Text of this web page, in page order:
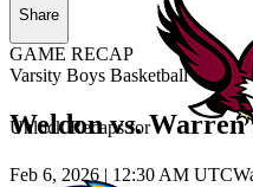
Unlock Recaps for
Share
GAME RECAP
Varsity Boys Basketball
Weldon vs. Warren
Feb 6, 2026 | 12:30 AM UTC